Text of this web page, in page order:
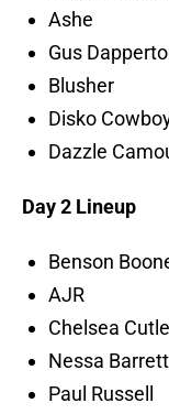
Ashe
Gus
Blusher
Disko
Dazzle
Day 2 Lineup
Benson
AJR
Chelsea
Nessa Barrett
Paul Russell